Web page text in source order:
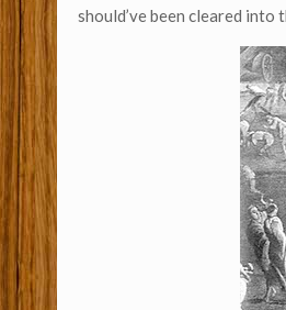
should’ve been cleared